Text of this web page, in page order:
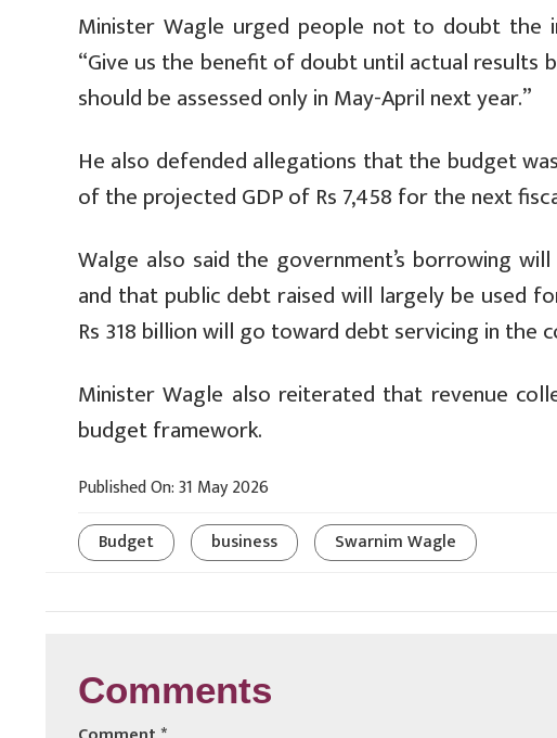
Minister Wagle urged people not to doubt the
“Give us the benefit of doubt until actual results
should be assessed only in May-April next year.”
He also defended allegations that the budget
of the projected GDP of Rs 7,458 for the next
Walge also said the government’s borrowing
and that public debt raised will largely be used
Rs 318 billion will go toward debt servicing in the
Minister Wagle also reiterated that revenue
budget framework.
Published On: 31 May 2026
Budget
business Swarnim Wagle
Comments